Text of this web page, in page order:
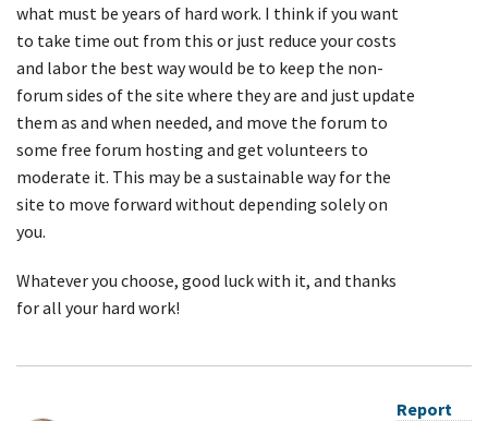
what must be years of hard work. I think if you want
to take time out from this or just reduce your costs
and labor the best way would be to keep the non-
forum sides of the site where they are and just update
them as and when needed, and move the forum to
some free forum hosting and get volunteers to
moderate it. This may be a sustainable way for the
site to move forward without depending solely on
you.
Whatever you choose, good luck with it, and thanks
for all your hard work!
Report